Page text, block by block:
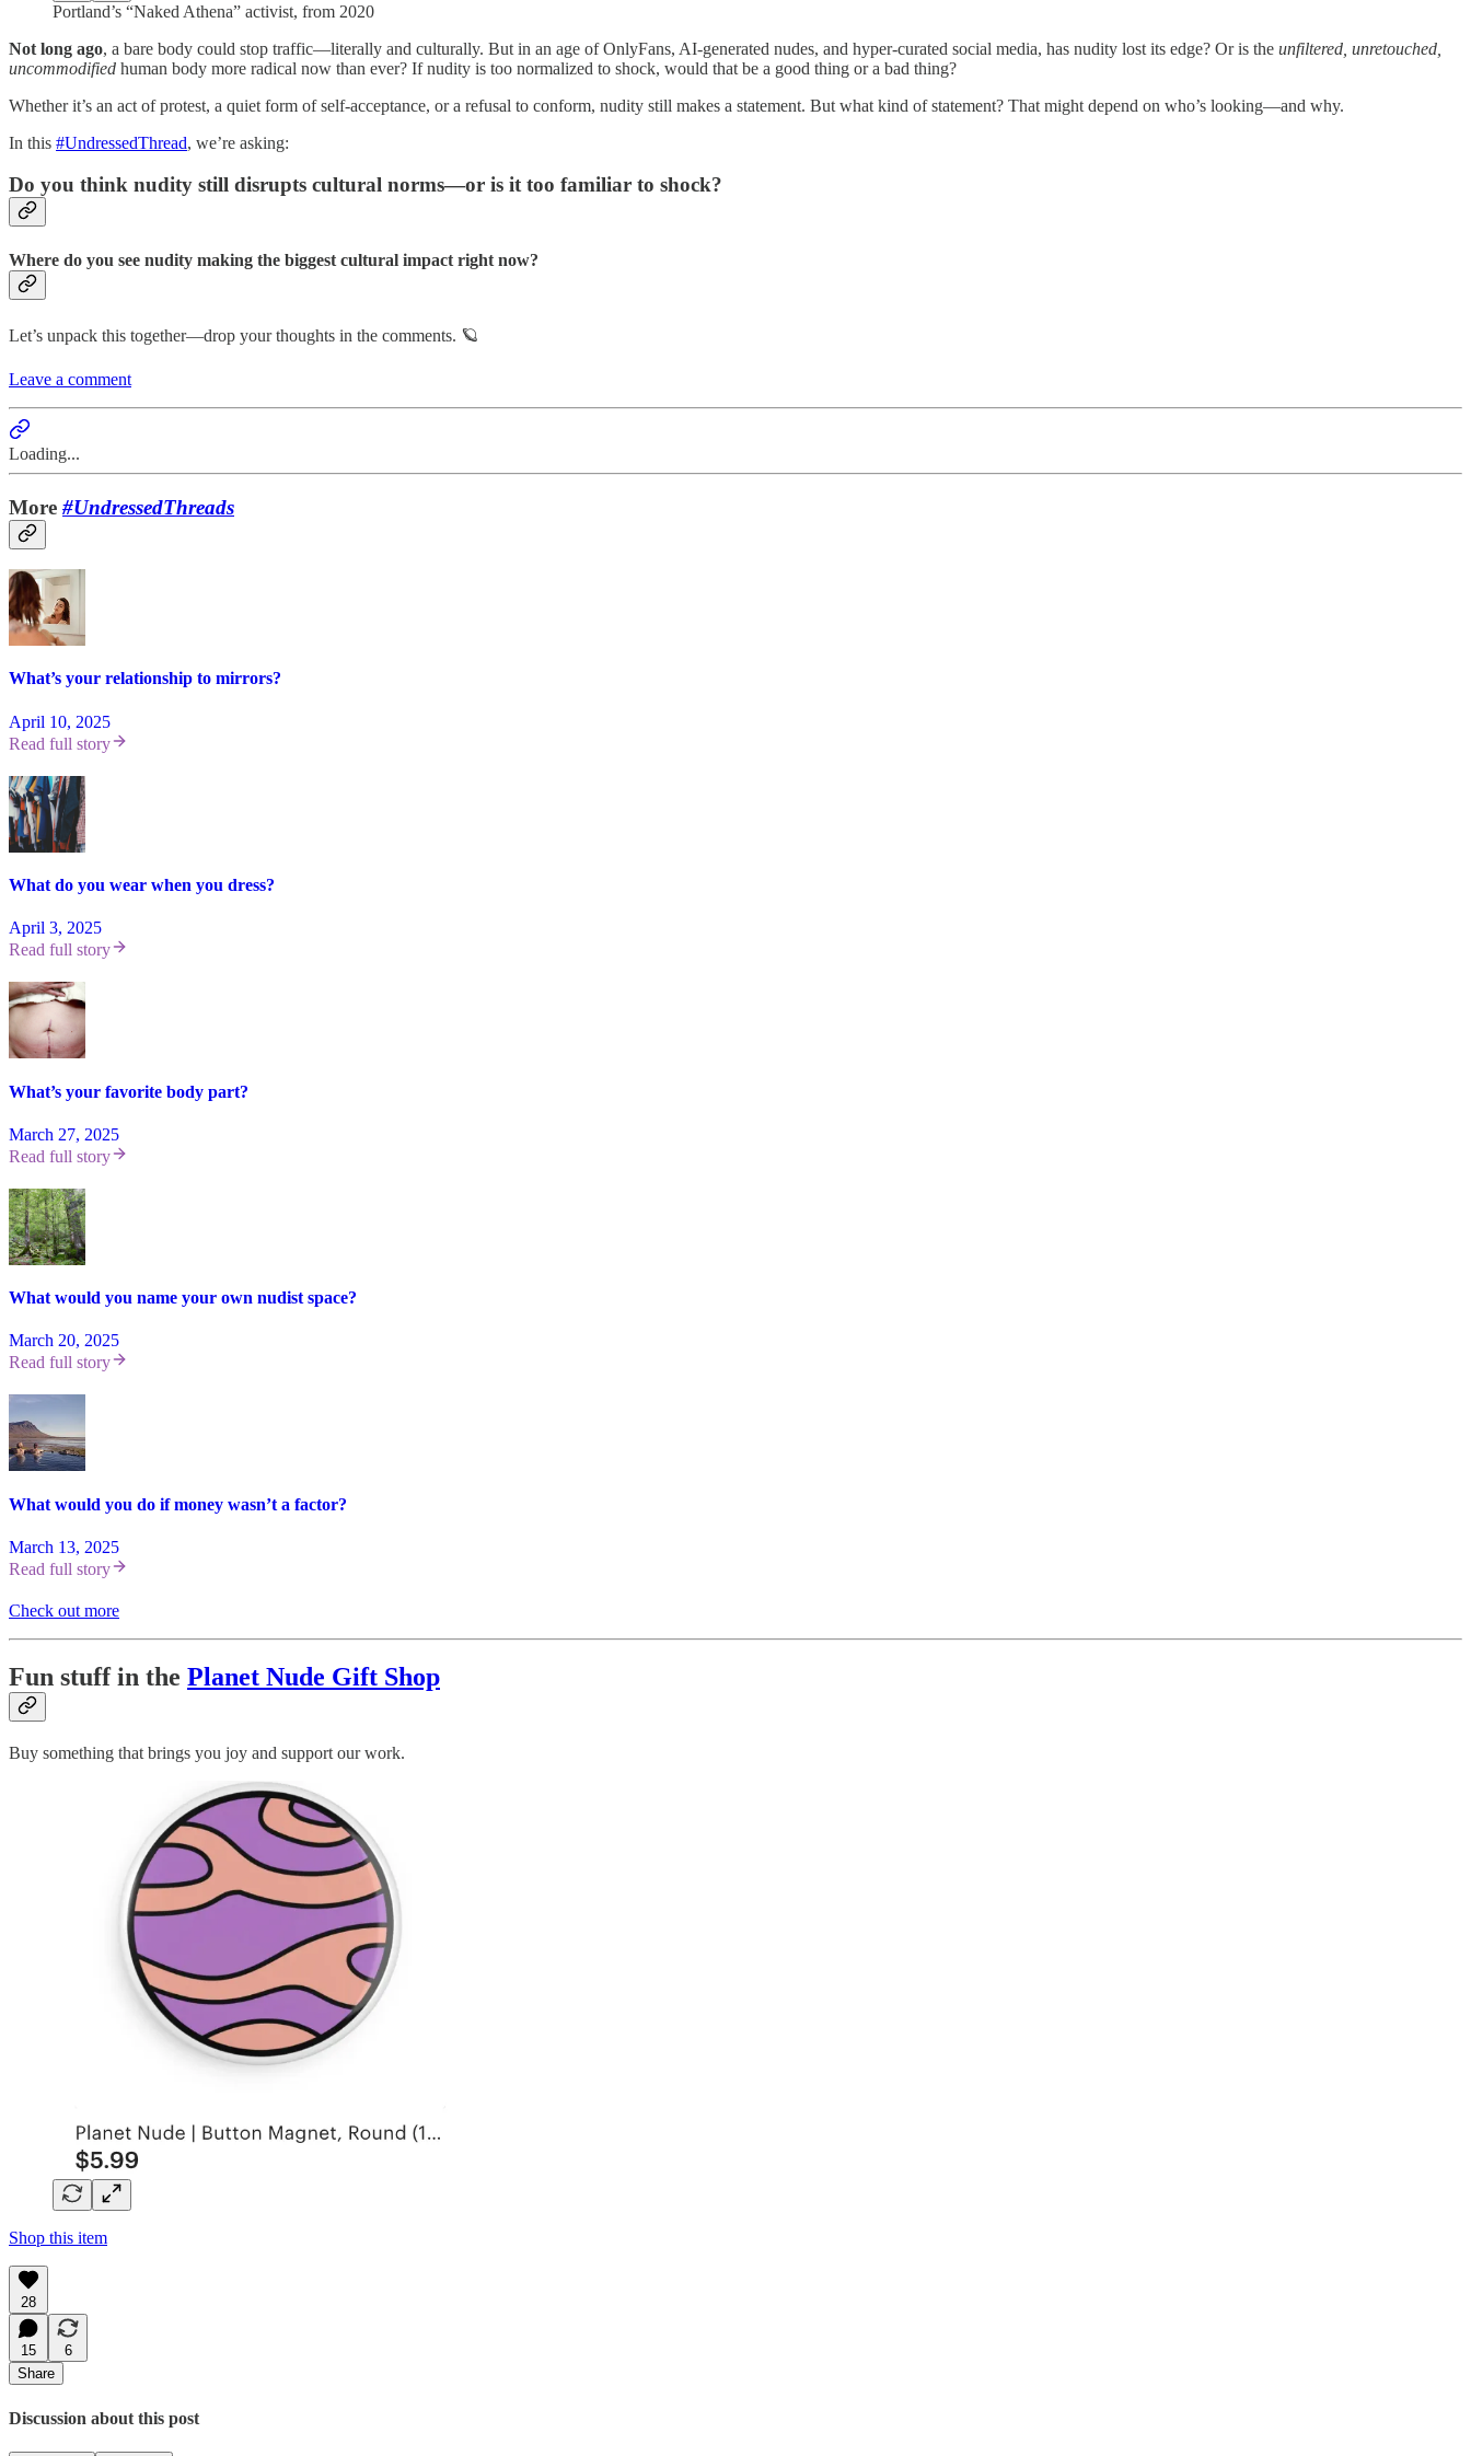
Portland’s “Naked Athena” activist, from 2020
Not long ago, a bare body could stop traffic—literally and culturally. But in an age of OnlyFans, AI-generated nudes, and hyper-curated social media, has nudity lost its edge? Or is the unfiltered, unretouched,
uncommodified human body more radical now than ever? If nudity is too normalized to shock, would that be a good thing or a bad thing?
Whether it’s an act of protest, a quiet form of self-acceptance, or a refusal to conform, nudity still makes a statement. But what kind of statement? That might depend on who’s looking—and why.
In this #UndressedThread, we’re asking:
Do you think nudity still disrupts cultural norms—or is it too familiar to shock?
Where do you see nudity making the biggest cultural impact right now?
Let’s unpack this together—drop your thoughts in the comments. 🪐
Leave a comment
Loading...
More #UndressedThreads
What’s your relationship to mirrors?
April 10, 2025
Read full story
What do you wear when you dress?
April 3, 2025
Read full story
What’s your favorite body part?
March 27, 2025
Read full story
What would you name your own nudist space?
March 20, 2025
Read full story
What would you do if money wasn’t a factor?
March 13, 2025
Read full story
Check out more
Fun stuff in the Planet Nude Gift Shop
Buy something that brings you joy and support our work.
Shop this item
28
15
6
Share
Discussion about this post